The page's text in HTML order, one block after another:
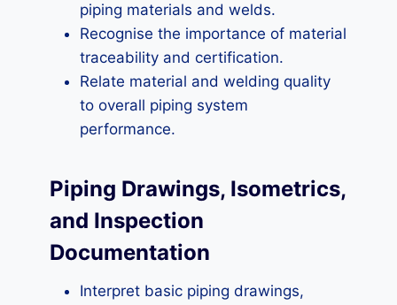
piping materials and welds.
Recognise the importance of material
traceability and certification.
Relate material and welding quality
to overall piping system
performance.
Piping Drawings, Isometrics,
and Inspection
Documentation
Interpret basic piping drawings,